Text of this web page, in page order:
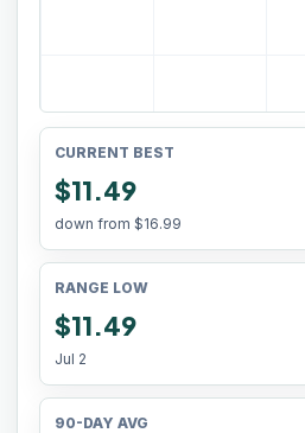
CURRENT BEST
$11.49
down from $16.99
RANGE LOW
$11.49
Jul 2
90-DAY AVG